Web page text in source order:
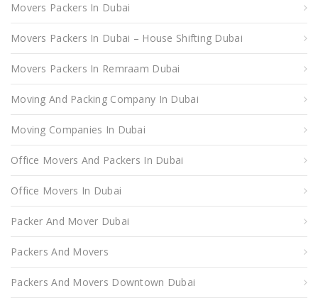
Movers Packers In Dubai
Movers Packers In Dubai – House Shifting Dubai
Movers Packers In Remraam Dubai
Moving And Packing Company In Dubai
Moving Companies In Dubai
Office Movers And Packers In Dubai
Office Movers In Dubai
Packer And Mover Dubai
Packers And Movers
Packers And Movers Downtown Dubai